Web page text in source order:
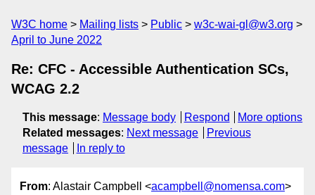
W3C home Mailing lists Public
w3c-wai-gl@w3.org
April to June 2022
Re: CFC - Accessible Authentication SCs,
WCAG 2.2
This message: Message body Respond
More options
Related messages: Next message
Previous
message
In reply to
From: Alastair Campbell <acampbell@nomensa.com>